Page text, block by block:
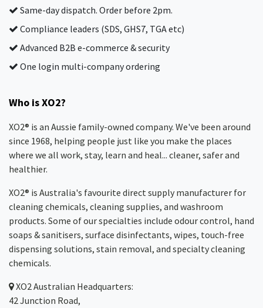
Same-day dispatch. Order before 2pm.
Compliance leaders (SDS, GHS7, TGA etc)
Advanced B2B e-commerce & security
One login multi-company ordering
Who is XO2?
XO2® is an Aussie family-owned company. We've been around
since 1968, helping people just like you make the places
where we all work, stay, learn and heal... cleaner, safer and
healthier.
XO2® is Australia's favourite direct supply manufacturer for
cleaning chemicals, cleaning supplies, and washroom
products. Some of our specialties include odour control, hand
soaps & sanitisers, surface disinfectants, wipes, touch-free
dispensing solutions, stain removal, and specialty cleaning
chemicals.
XO2Australian Headquarters:
42 Junction Road,